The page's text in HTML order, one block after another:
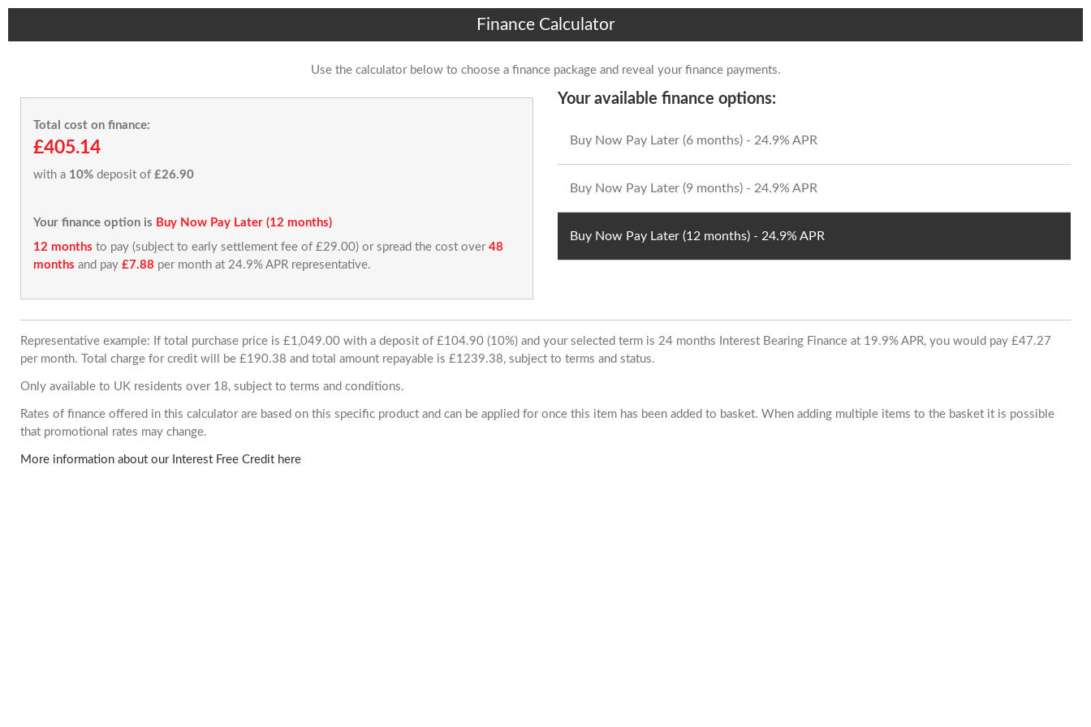
Finance Calculator
Use the calculator below to choose a finance package and reveal your finance payments.
Total cost on finance:
£405.14
with a 10% deposit of £26.90
Your finance option is Buy Now Pay Later (12 months)
12 months to pay (subject to early settlement fee of £29.00) or spread the cost over 48
months and pay £7.88 per month at 24.9% APR representative.
Your available finance options:
Buy Now Pay Later (6 months) - 24.9% APR
Buy Now Pay Later (9 months) - 24.9% APR
Buy Now Pay Later (12 months) - 24.9% APR
Representative example: If total purchase price is £1,049.00 with a deposit of £104.90 (10%) and your selected term is 24 months Interest Bearing Finance at 19.9% APR, you would pay £47.27
per month. Total charge for credit will be £190.38 and total amount repayable is £1239.38, subject to terms and status.
Only available to UK residents over 18, subject to terms and conditions.
Rates of finance offered in this calculator are based on this specific product and can be applied for once this item has been added to basket. When adding multiple items to the basket it is possible
that promotional rates may change.
More information about our Interest Free Credit here